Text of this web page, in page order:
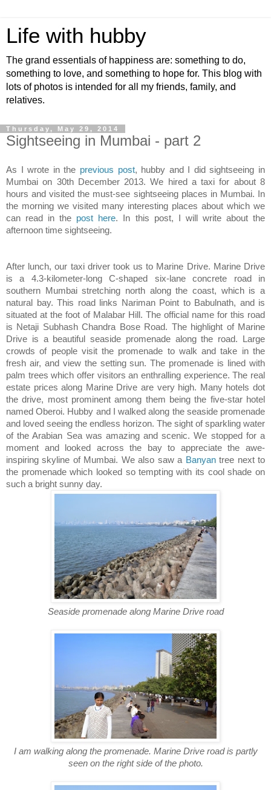
Life with hubby
The grand essentials of happiness are: something to do,
something to love, and something to hope for. This blog with
lots of photos is intended for all my friends, family, and
relatives.
Thursday, May 29, 2014
Sightseeing in Mumbai - part 2
As I wrote in the previous post, hubby and I did sightseeing in
Mumbai on 30th December 2013. We hired a taxi for about 8
hours and visited the must-see sightseeing places in Mumbai. In
the morning we visited many interesting places about which we
can read in the post here. In this post, I will write about the
afternoon time sightseeing.
After lunch, our taxi driver took us to Marine Drive. Marine Drive
is a 4.3-kilometer-long C-shaped six-lane concrete road in
southern Mumbai stretching north along the coast, which is a
natural bay. This road links Nariman Point to Babulnath, and is
situated at the foot of Malabar Hill. The official name for this road
is Netaji Subhash Chandra Bose Road. The highlight of Marine
Drive is a beautiful seaside promenade along the road. Large
crowds of people visit the promenade to walk and take in the
fresh air, and view the setting sun. The promenade is lined with
palm trees which offer visitors an enthralling experience. The real
estate prices along Marine Drive are very high. Many hotels dot
the drive, most prominent among them being the five-star hotel
named Oberoi. Hubby and I walked along the seaside promenade
and loved seeing the endless horizon. The sight of sparkling water
of the Arabian Sea was amazing and scenic. We stopped for a
moment and looked across the bay to appreciate the awe-
inspiring skyline of Mumbai. We also saw a Banyantree next to
the promenade which looked so tempting with its cool shade on
such a bright sunny day.
Seaside promenade along Marine Drive road
I am walking along the promenade. Marine Drive road is partly
seen on the right side of the photo.